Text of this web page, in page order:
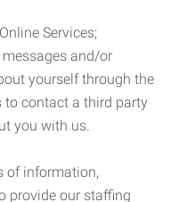
Services;
and/or
yourself through the
to contact a third party
you with us.
of information,
provide our staffing